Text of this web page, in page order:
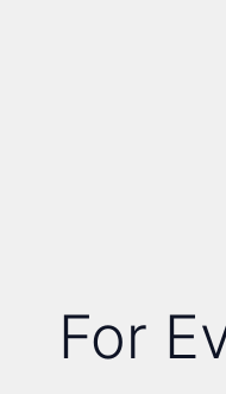
For